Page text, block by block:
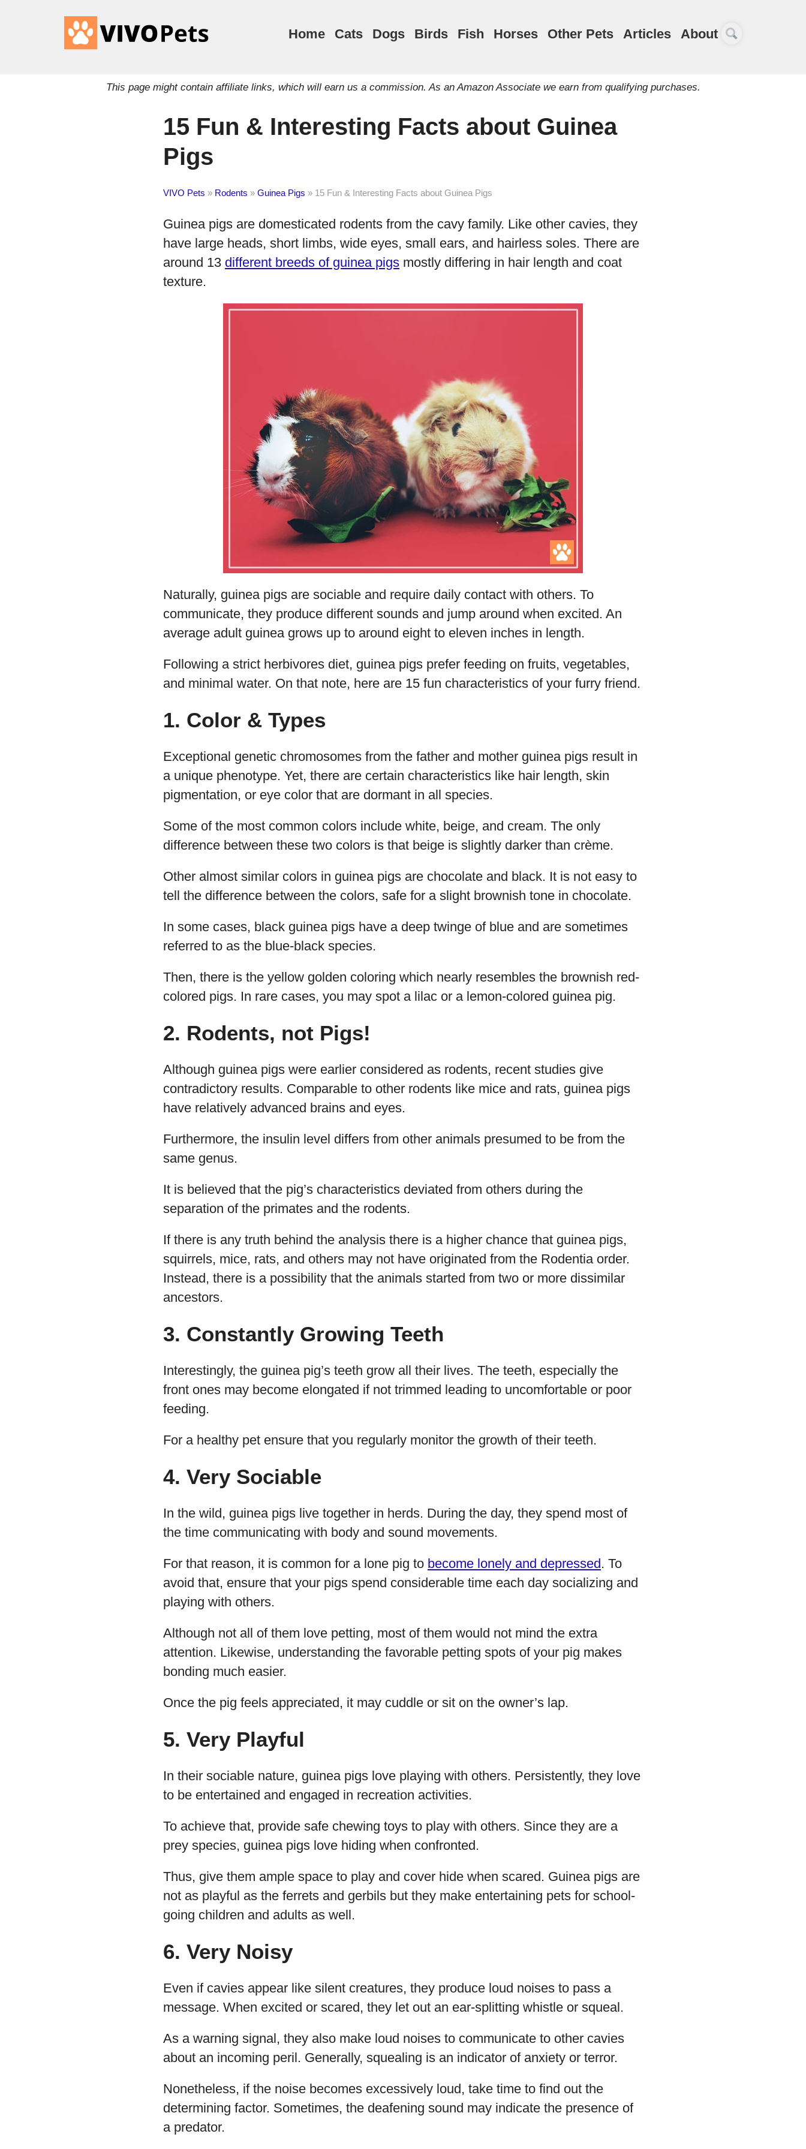
Home Cats Dogs Birds Fish Horses Other Pets Articles About
This page might contain affiliate links, which will earn us a commission. As an Amazon Associate we earn from qualifying purchases.
15 Fun & Interesting Facts about Guinea
Pigs
VIVO Pets » Rodents » Guinea Pigs » 15 Fun & Interesting Facts about Guinea Pigs
Guinea pigs are domesticated rodents from the cavy family. Like other cavies, they
have large heads, short limbs, wide eyes, small ears, and hairless soles. There are
around 13 different breeds of guinea pigs mostly differing in hair length and coat
texture.
Naturally, guinea pigs are sociable and require daily contact with others. To
communicate, they produce different sounds and jump around when excited. An
average adult guinea grows up to around eight to eleven inches in length.
Following a strict herbivores diet, guinea pigs prefer feeding on fruits, vegetables,
and minimal water. On that note, here are 15 fun characteristics of your furry friend.
1. Color & Types
Exceptional genetic chromosomes from the father and mother guinea pigs result in
a unique phenotype. Yet, there are certain characteristics like hair length, skin
pigmentation, or eye color that are dormant in all species.
Some of the most common colors include white, beige, and cream. The only
difference between these two colors is that beige is slightly darker than crème.
Other almost similar colors in guinea pigs are chocolate and black. It is not easy to
tell the difference between the colors, safe for a slight brownish tone in chocolate.
In some cases, black guinea pigs have a deep twinge of blue and are sometimes
referred to as the blue-black species.
Then, there is the yellow golden coloring which nearly resembles the brownish red-
colored pigs. In rare cases, you may spot a lilac or a lemon-colored guinea pig.
2. Rodents, not Pigs!
Although guinea pigs were earlier considered as rodents, recent studies give
contradictory results. Comparable to other rodents like mice and rats, guinea pigs
have relatively advanced brains and eyes.
Furthermore, the insulin level differs from other animals presumed to be from the
same genus.
It is believed that the pig’s characteristics deviated from others during the
separation of the primates and the rodents.
If there is any truth behind the analysis there is a higher chance that guinea pigs,
squirrels, mice, rats, and others may not have originated from the Rodentia order.
Instead, there is a possibility that the animals started from two or more dissimilar
ancestors.
3. Constantly Growing Teeth
Interestingly, the guinea pig’s teeth grow all their lives. The teeth, especially the
front ones may become elongated if not trimmed leading to uncomfortable or poor
feeding.
For a healthy pet ensure that you regularly monitor the growth of their teeth.
4. Very Sociable
In the wild, guinea pigs live together in herds. During the day, they spend most of
the time communicating with body and sound movements.
For that reason, it is common for a lone pig to become lonely and depressed. To
avoid that, ensure that your pigs spend considerable time each day socializing and
playing with others.
Although not all of them love petting, most of them would not mind the extra
attention. Likewise, understanding the favorable petting spots of your pig makes
bonding much easier.
Once the pig feels appreciated, it may cuddle or sit on the owner’s lap.
5. Very Playful
In their sociable nature, guinea pigs love playing with others. Persistently, they love
to be entertained and engaged in recreation activities.
To achieve that, provide safe chewing toys to play with others. Since they are a
prey species, guinea pigs love hiding when confronted.
Thus, give them ample space to play and cover hide when scared. Guinea pigs are
not as playful as the ferrets and gerbils but they make entertaining pets for school-
going children and adults as well.
6. Very Noisy
Even if cavies appear like silent creatures, they produce loud noises to pass a
message. When excited or scared, they let out an ear-splitting whistle or squeal.
As a warning signal, they also make loud noises to communicate to other cavies
about an incoming peril. Generally, squealing is an indicator of anxiety or terror.
Nonetheless, if the noise becomes excessively loud, take time to find out the
determining factor. Sometimes, the deafening sound may indicate the presence of
a predator.